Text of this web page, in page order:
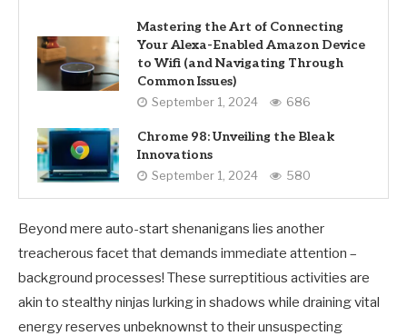
Mastering the Art of Connecting
Your Alexa-Enabled Amazon Device
to Wifi (and Navigating Through
Common Issues)
September 1, 2024 686
Chrome 98: Unveiling the Bleak
Innovations
September 1, 2024 580
Beyond mere auto-start shenanigans lies another
treacherous facet that demands immediate attention –
background processes! These surreptitious activities are
akin to stealthy ninjas lurking in shadows while draining vital
energy reserves unbeknownst to their unsuspecting